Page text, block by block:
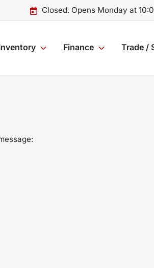
Closed. Opens Monday at
Finance Trade /